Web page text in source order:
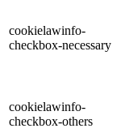
cookielawinfo-
checkbox-necessary
cookielawinfo-
checkbox-others